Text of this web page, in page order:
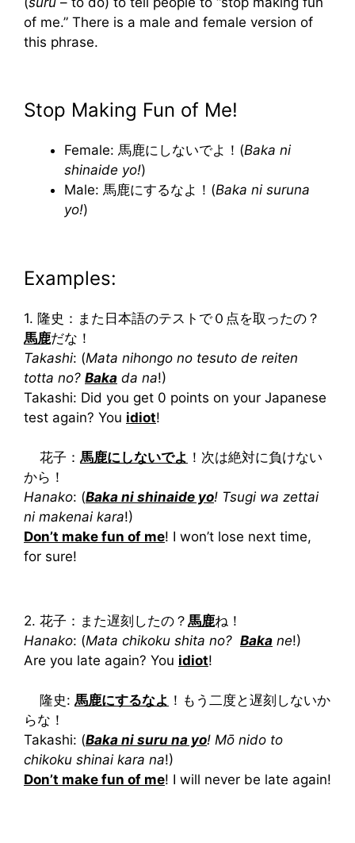
of me.” There is a male and female version of
this phrase.
Stop Making Fun of Me!
Female: 馬鹿にしないでよ！(Baka ni
shinaide yo!)
Male: 馬鹿にするなよ！(Baka ni suruna
yo!)
Examples:
1. 隆史：また日本語のテストで０点を取ったの？
馬鹿だな！
Takashi: (Mata nihongo no tesuto de reiten
totta no? Baka da na!)
Takashi: Did you get 0 points on your Japanese
test again? You idiot!
花子： 馬鹿にしないでよ ！次は絶対に負けない
から！
Hanako: (Baka ni shinaide yo! Tsugi wa zettai
ni makenai kara!)
Don’t make fun of me! I won’t lose next time,
for sure!
2. 花子：また遅刻したの？ 馬鹿ね！
Hanako: (Mata chikoku shita no? Baka ne!)
Are you late again? You idiot!
隆史: 馬鹿にするなよ ！もう二度と遅刻しないか
らな！
Takashi: (Baka ni suru na yo! Mō nido to
chikoku shinai kara na!)
Don’t make fun of me! I will never be late again!